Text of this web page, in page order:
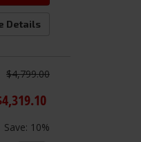
Details
$4,799.00
Save: 10%